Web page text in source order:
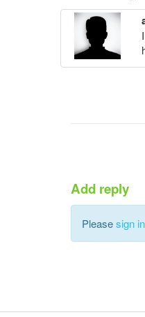
Add reply
Pleasesign in